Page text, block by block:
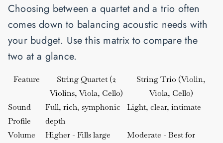
Choosing between a quartet and a trio often
comes down to balancing acoustic needs with
your budget. Use this matrix to compare the
two at a glance.
Feature
String Quartet (2
Violins, Viola, Cello)
String Trio (Violin,
Viola, Cello)
Sound
Profile
Full, rich, symphonic
depth
Light, clear, intimate
Volume
Higher - Fills large
Moderate - Best for